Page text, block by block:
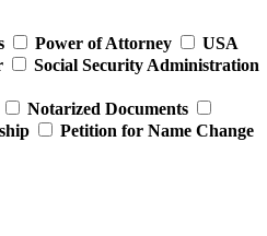
Power of Attorney
USA
Social Security Administration
Notarized Documents
Petition for Name Change